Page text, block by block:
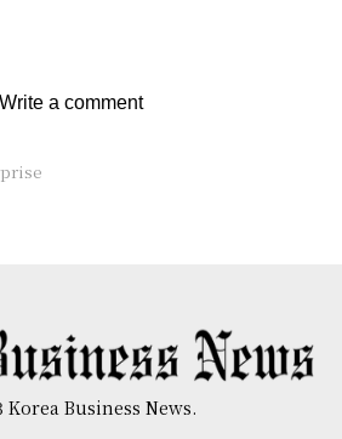
Write a comment
Korea Business News.